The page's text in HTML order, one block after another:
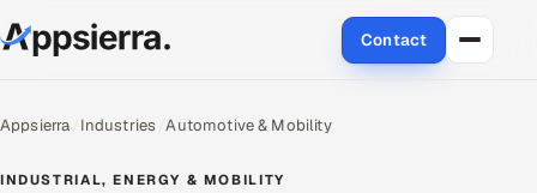
Contact
Services
Appsierra Industries Automotive & Mobility
INDUSTRIAL, ENERGY & MOBILITY